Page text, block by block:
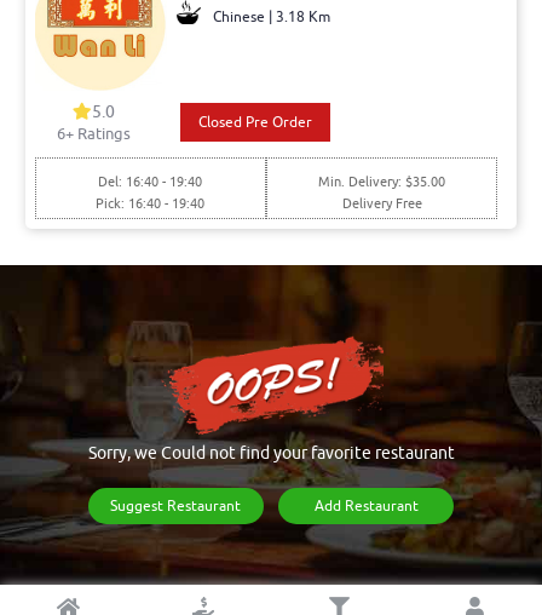
Chinese | 3.18 Km
5.0
6+ Ratings
Closed Pre Order
Del: 16:40 - 19:40
Pick: 16:40 - 19:40
Min. Delivery: $35.00
Delivery Free
Sorry, we Could not find your favorite restaurant
Suggest Restaurant Add Restaurant